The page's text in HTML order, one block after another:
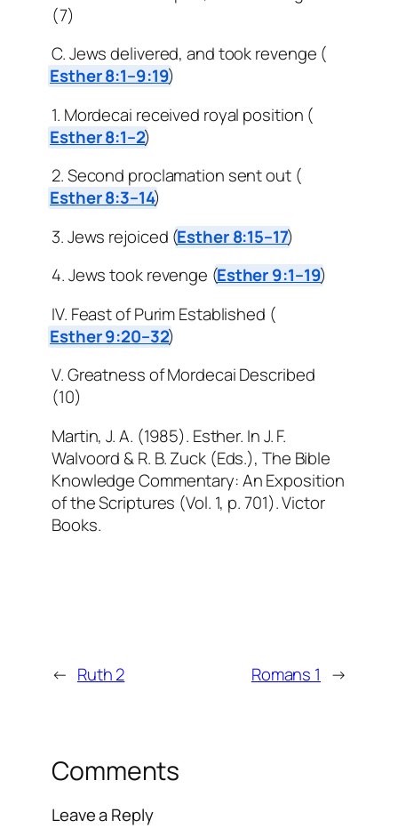
(7)
C. Jews delivered, and took revenge (
Esther 8:1–9:19)
1. Mordecai received royal position (
Esther 8:1–2)
2. Second proclamation sent out (
Esther 8:3–14)
3. Jews rejoiced (Esther 8:15–17)
4. Jews took revenge (Esther 9:1–19)
IV. Feast of Purim Established (
Esther 9:20–32)
V. Greatness of Mordecai Described
(10)
Martin, J. A. (1985). Esther. In J. F.
Walvoord & R. B. Zuck (Eds.), The Bible
Knowledge Commentary: An Exposition
of the Scriptures (Vol. 1, p. 701). Victor
Books.
← Ruth 2 Romans 1 →
Comments
Leave a Reply